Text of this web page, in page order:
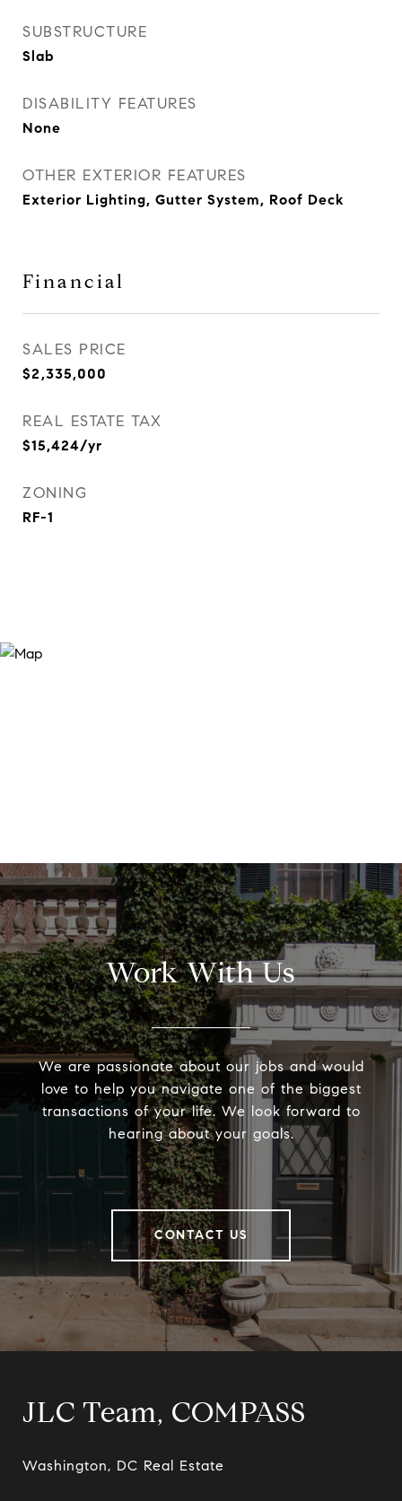
SUBSTRUCTURE
Slab
DISABILITY FEATURES
None
OTHER EXTERIOR FEATURES
Exterior Lighting, Gutter System, Roof Deck
Financial
SALES PRICE
$2,335,000
REAL ESTATE TAX
$15,424/yr
ZONING
RF-1
Work With Us
We are passionate about our jobs and would
love to help you navigate one of the biggest
transactions of your life. We look forward to
hearing about your goals.
CONTACT US
JLC Team, COMPASS
Washington, DC Real Estate